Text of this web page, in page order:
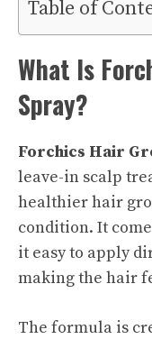
Table of
What Is
Spray?
Forchics Hair
leave-in scalp
healthier hair
condition. It
it easy to apply
making the hair
The formula is